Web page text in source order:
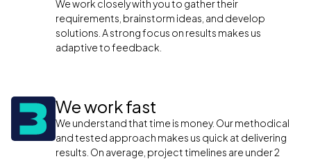
We work closely with you to gather their
requirements, brainstorm ideas, and develop
solutions. A strong focus on results makes us
adaptive to feedback.
We work fast
We understand that time is money. Our methodical
and tested approach makes us quick at delivering
results. On average, project timelines are under 2